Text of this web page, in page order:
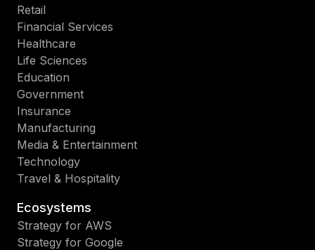
Retail
Financial Services
Healthcare
Life Sciences
Education
Government
Insurance
Manufacturing
Media & Entertainment
Technology
Travel & Hospitality
Ecosystems
Strategy for AWS
Strategy for Google